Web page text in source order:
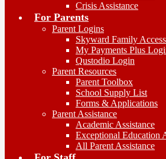
Crisis Assistance
For Parents
Parent Logins
Skyward Family
My Payments Plus
Qustodio Login
Parent Resources
Parent Toolbox
School Supply List
Forms & Applications
Parent Assistance
Academic Assistance
Exceptional Education
All Parent Assistance